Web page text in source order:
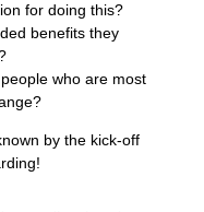
for doing this?
benefits they
who are most
by the kick-off